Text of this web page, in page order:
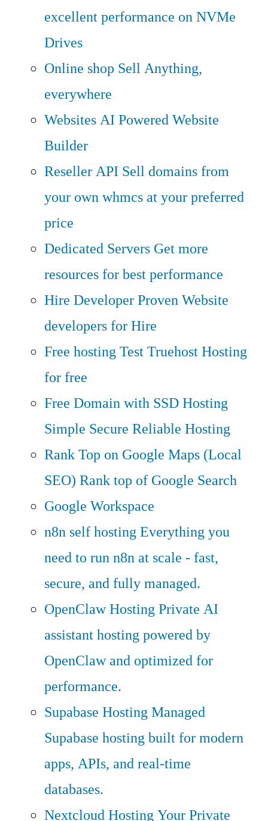
excellent performance on NVMe
Drives
Online shop Sell Anything,
everywhere
WebsitesAI Powered Website
Builder
Reseller API Sell domains from
your own whmcs at your preferred
price
Dedicated Servers Get more
resources for best performance
Hire DeveloperProven Website
developers for Hire
Free hostingTest Truehost Hosting
for free
Free Domain with SSD Hosting
Simple Secure Reliable Hosting
Rank Top on Google Maps (Local
SEO) Rank top of Google Search
Google Workspace
n8n self hostingEverything you
need to run n8n at scale - fast,
secure, and fully managed.
OpenClaw HostingPrivate AI
assistant hosting powered by
OpenClaw and optimized for
performance.
Supabase HostingManaged
Supabase hosting built for modern
apps, APIs, and real-time
databases.
Nextcloud HostingYour Private